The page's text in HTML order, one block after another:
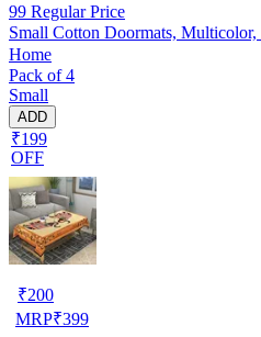
99 Regular Price
Small Cotton Doormats,
Home
Pack of 4
Small
ADD
₹199
OFF
₹200
MRP₹399